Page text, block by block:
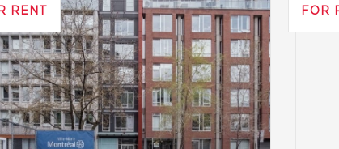
RENT FOR